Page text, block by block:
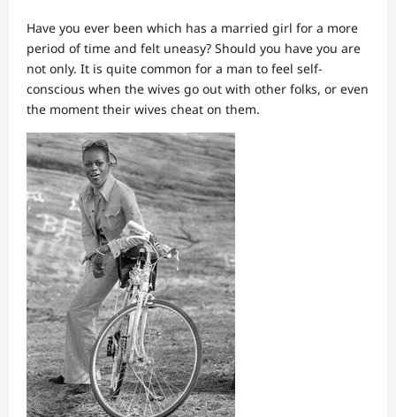
Have you ever been which has a married girl for a more
period of time and felt uneasy? Should you have you are
not only. It is quite common for a man to feel self-
conscious when the wives go out with other folks, or even
the moment their wives cheat on them.